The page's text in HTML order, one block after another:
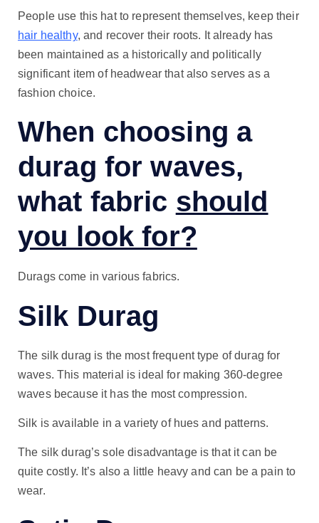
People use this hat to represent themselves, keep their
hair healthy, and recover their roots. It already has
been maintained as a historically and politically
significant item of headwear that also serves as a
fashion choice.
When choosing a
durag for waves,
what fabric should
you look for?
Durags come in various fabrics.
Silk Durag
The silk durag is the most frequent type of durag for
waves. This material is ideal for making 360-degree
waves because it has the most compression.
Silk is available in a variety of hues and patterns.
The silk durag’s sole disadvantage is that it can be
quite costly. It’s also a little heavy and can be a pain to
wear.